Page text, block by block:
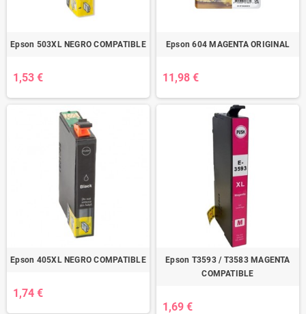
Epson 503XL NEGRO COMPATIBLE
1,53 €
Epson 604 MAGENTA ORIGINAL
11,98 €
Epson 405XL NEGRO COMPATIBLE
1,74 €
Epson T3593 / T3583 MAGENTA
COMPATIBLE
1,69 €